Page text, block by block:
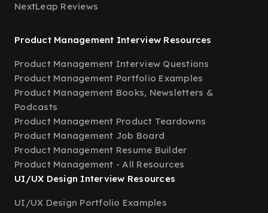
NextLeap Reviews
Product Management Interview Resources
Product Management Interview Questions
Product Management Portfolio Examples
Product Management Books, Newsletters &
Podcasts
Product Management Product Teardowns
Product Management Job Board
Product Management Resume Builder
Product Management - All Resources
UI/UX Design Interview Resources
UI/UX Design Portfolio Examples